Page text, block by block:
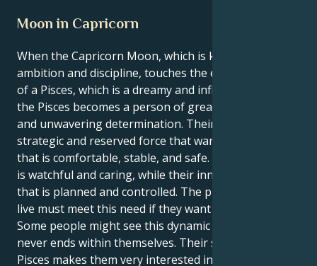
Moon in Capricorn
When the Capricorn Moon, which is known for its
ambition and discipline, touches the emotional heart
of a Pisces, which is a dreamy and infinite zodiac sign,
the Pisces becomes a person of great compassion
and unwavering determination. Their inner self is a
strategic and reserved force that wants to build a life
that is comfortable, stable, and safe. Their outer self
is watchful and caring, while their inner self is a force
that is planned and controlled. The place where they
live must meet this need if they want to feel safe.
Some people might see this dynamic as a fight that
never ends within themselves. Their sun sign in
Pisces makes them very interested in understanding,